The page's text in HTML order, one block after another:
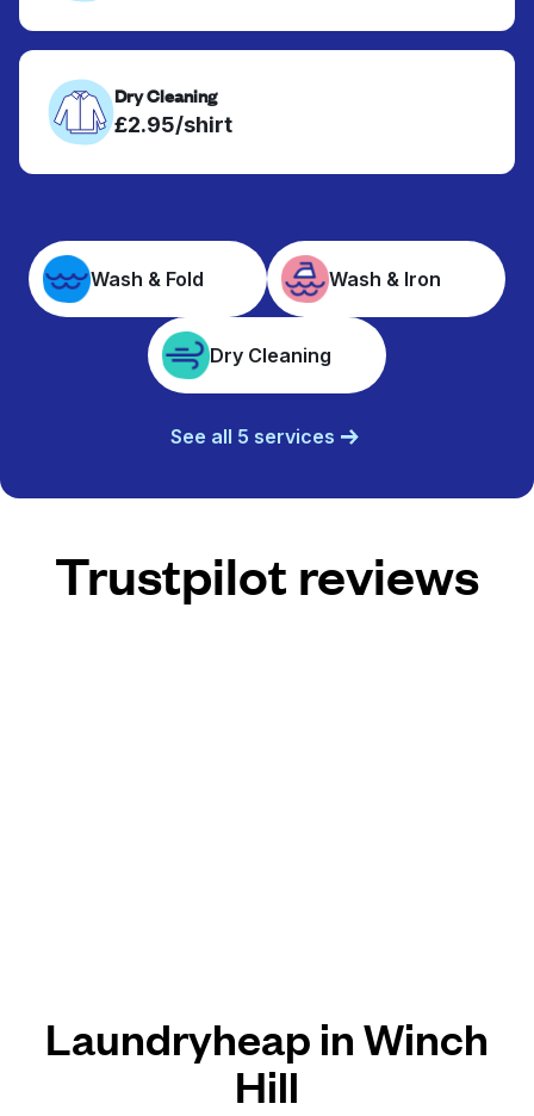
Dry Cleaning
£2.95/shirt
Wash & Fold Wash & Iron
Dry Cleaning
See all 5 services
Trustpilot reviews
Laundryheap in Winch
Hill